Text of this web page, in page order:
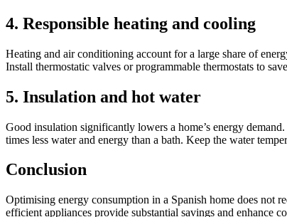
4. Responsible heating and cooling
Heating and air conditioning account for a large share of
Install thermostatic valves or programmable thermostats to
5. Insulation and hot water
Good insulation significantly lowers a home’s energy
times less water and energy than a bath. Keep the water
Conclusion
Optimising energy consumption in a Spanish home does not
efficient appliances provide substantial savings and enhance